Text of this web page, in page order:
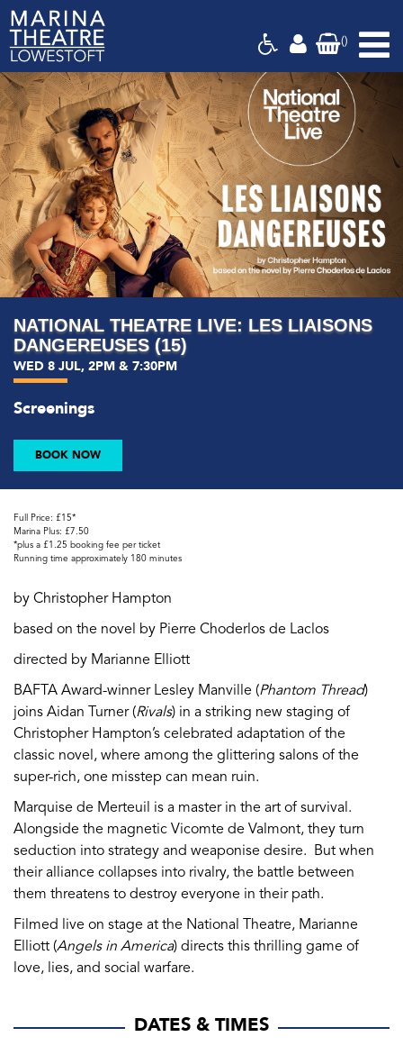
Theatre,
Suffolk
()
NATIONAL THEATRE LIVE: LES LIAISONS
DANGEREUSES (15)
WED 8 JUL, 2PM & 7:30PM
Screenings
BOOK NOW
Full Price: £15*
Marina Plus: £7.50
*plus a £1.25 booking fee per ticket
Running time approximately 180 minutes
by Christopher Hampton
based on the novel by Pierre Choderlos de Laclos
directed by Marianne Elliott
BAFTA Award-winner Lesley Manville (Phantom Thread)
joins Aidan Turner (Rivals) in a striking new staging of
Christopher Hampton’s celebrated adaptation of the
classic novel, where among the glittering salons of the
super-rich, one misstep can mean ruin.
Marquise de Merteuil is a master in the art of survival.
Alongside the magnetic Vicomte de Valmont, they turn
seduction into strategy and weaponise desire. But when
their alliance collapses into rivalry, the battle between
them threatens to destroy everyone in their path.
Filmed live on stage at the National Theatre, Marianne
Elliott (Angels in America) directs this thrilling game of
love, lies, and social warfare.
DATES & TIMES